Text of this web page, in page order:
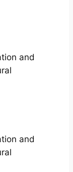
and
and